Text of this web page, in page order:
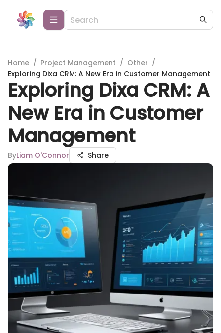
Home / Project Management / Other /
Exploring Dixa CRM: A New Era in Customer Management
Exploring Dixa CRM: A
New Era in Customer
Management
ByLiam O'Connor Share